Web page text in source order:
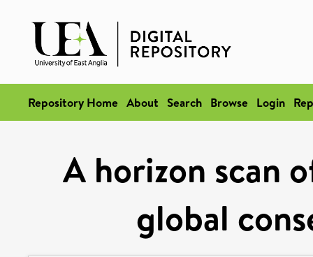
Repository Home About Search Browse Login
A horizon scan
global